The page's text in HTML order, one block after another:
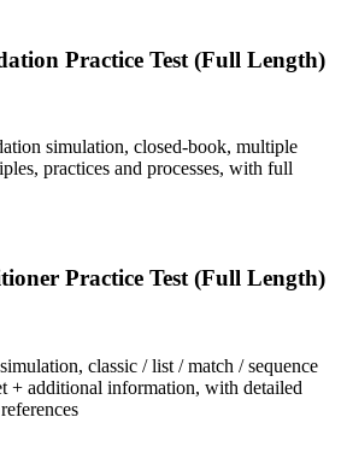
Practice Test (Full Length)
simulation, closed-book, multiple
practices and processes, with full
Practice Test (Full Length)
classic / list / match / sequence
+ additional information, with detailed